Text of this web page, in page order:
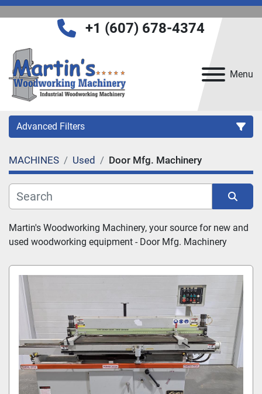
Menu
+1 (607) 678-4374
Advanced Filters
Category
Manufacturer
Model
Condition
MACHINES Used Door Mfg. Machinery
Sort by
Martin's Woodworking Machinery, your source for new and
used woodworking equipment - Door Mfg. Machinery